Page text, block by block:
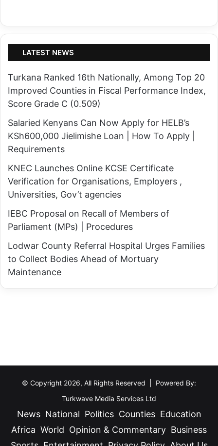
LATEST NEWS
Turkana Ranked 16th Nationally, Among Top 20
Improved Counties in Fiscal Performance Index,
Score Grade C (0.509)
Salaried Kenyans Can Now Apply for HELB’s
KSh600,000 Jielimishe Loan | How To Apply |
Requirements
KNEC Launches Online KCSE Certificate
Verification for Organisations, Employers ,
Universities, Gov’t agencies
IEBC Proposal on Recall of Members of
Parliament (MPs) | Procedures
Lodwar County Referral Hospital Urges Families
to Collect Bodies Ahead of Mortuary
Maintenance
© Copyright 2026, All Rights Reserved | Powered By:
Turkwave Media Services Ltd
News National Politics Counties Education
Africa World Opinion & Commentary Business